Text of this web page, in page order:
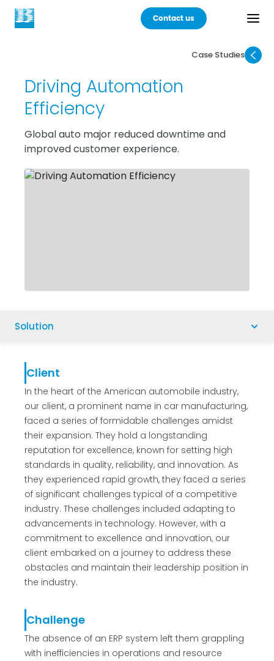
Contact us
Products
Case Studies
Driving Automation
Efficiency
Global auto major reduced downtime and
improved customer experience.
Solution
Client
In the heart of the American automobile industry,
our client, a prominent name in car manufacturing,
faced a series of formidable challenges amidst
their expansion. They hold a longstanding
reputation for excellence, known for setting high
standards in quality, reliability, and innovation. As
they experienced rapid growth, they faced a series
of significant challenges typical of a competitive
industry. These challenges included adapting to
advancements in technology. However, with a
commitment to excellence and innovation, our
client embarked on a journey to address these
obstacles and maintain their leadership position in
the industry.
Challenge
The absence of an ERP system left them grappling
with inefficiencies in operations and resource